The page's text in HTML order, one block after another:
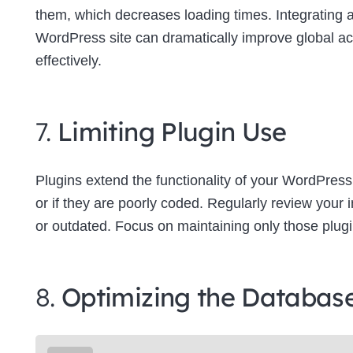
them, which decreases loading times. Integrating
WordPress site can dramatically improve global
effectively.
7. Limiting Plugin Use
Plugins extend the functionality of your
or if they are poorly coded. Regularly review
or outdated. Focus on maintaining only those
8. Optimizing the